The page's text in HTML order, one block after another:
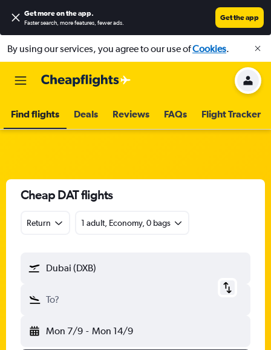
Get more on the app.
Faster search, more features, fewer ads.
Get the app
By using our services, you agree to our use ofCookies.
Find flights Deals Reviews FAQs Flight Tracker
Cheap DAT flights
Return 1 adult, Economy, 0 bags
Dubai (DXB)
To?
Mon 7/9 - Mon 14/9